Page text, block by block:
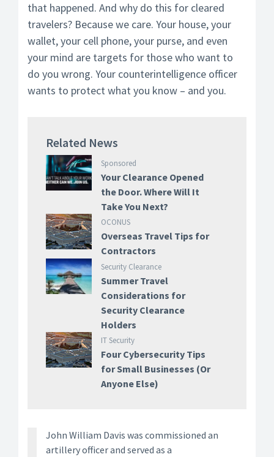
that happened. And why do this for cleared
travelers? Because we care. Your house, your
wallet, your cell phone, your purse, and even
your mind are targets for those who want to
do you wrong. Your counterintelligence officer
wants to protect what you know – and you.
Related News
Sponsored
Your Clearance Opened
the Door. Where Will It
Take You Next?
OCONUS
Overseas Travel Tips for
Contractors
Security Clearance
Summer Travel
Considerations for
Security Clearance
Holders
IT Security
Four Cybersecurity Tips
for Small Businesses (Or
Anyone Else)
John William Davis was commissioned an
artillery officer and served as a